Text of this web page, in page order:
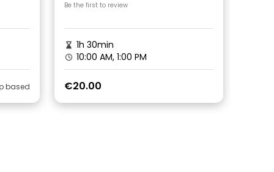
based
Be the first to review
1h 30min
10:00 AM, 1:00 PM
€20.00